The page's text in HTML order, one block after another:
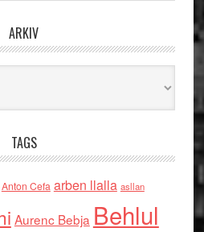
ARKIV
TAGS
Anton Cefa arben llalla asllan
Aurenc Bebja Behlul